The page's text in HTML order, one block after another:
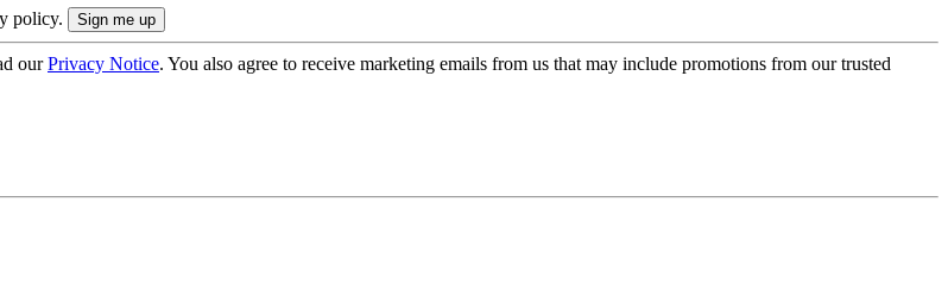
policy.
ourPrivacy Notice. You also agree to receive marketing emails from us that may include promotions from our trusted